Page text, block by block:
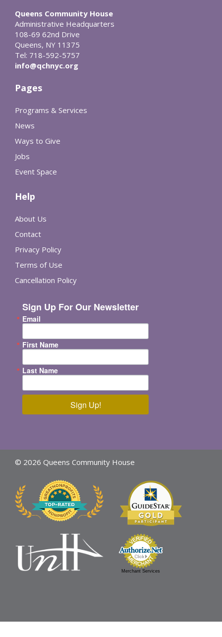
Queens Community House
Administrative Headquarters
108-69 62nd Drive
Queens, NY 11375
Tel: 718-592-5757
info@qchnyc.org
Pages
Programs & Services
News
Ways to Give
Jobs
Event Space
Help
About Us
Contact
Privacy Policy
Terms of Use
Cancellation Policy
Sign Up For Our Newsletter
Email
First Name
Last Name
Sign Up!
© 2026 Queens Community House
Merchant Services